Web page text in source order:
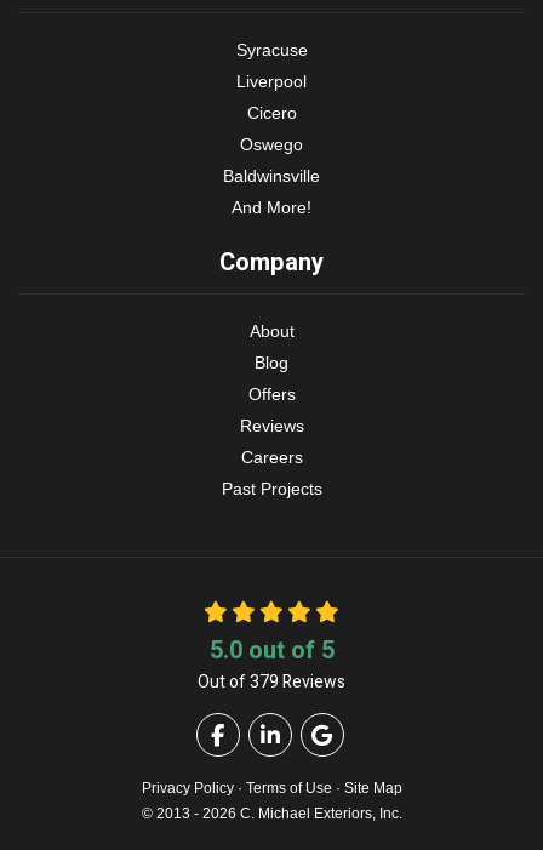
Syracuse
Liverpool
Cicero
Oswego
Baldwinsville
And More!
Company
About
Blog
Offers
Reviews
Careers
Past Projects
5.0out of 5
Out of379Reviews
Like us on Facebook
Follow us on LinkedIn
Review us on Google
Privacy Policy · Terms of Use · Site Map
© 2013 - 2026 C. Michael Exteriors, Inc.